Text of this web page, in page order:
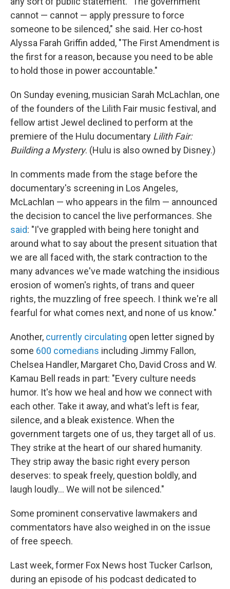
cannot — cannot — apply pressure to force
someone to be silenced," she said. Her co-host
Alyssa Farah Griffin added, "The First Amendment is
the first for a reason, because you need to be able
to hold those in power accountable."
On Sunday evening, musician Sarah McLachlan, one
of the founders of the Lilith Fair music festival, and
fellow artist Jewel declined to perform at the
premiere of the Hulu documentary Lilith Fair:
Building a Mystery. (Hulu is also owned by Disney.)
In comments made from the stage before the
documentary's screening in Los Angeles,
McLachlan — who appears in the film — announced
the decision to cancel the live performances. She
said: "I've grappled with being here tonight and
around what to say about the present situation that
we are all faced with, the stark contraction to the
many advances we've made watching the insidious
erosion of women's rights, of trans and queer
rights, the muzzling of free speech. I think we're all
fearful for what comes next, and none of us know."
Another, currently circulating open letter signed by
some 600 comedians including Jimmy Fallon,
Chelsea Handler, Margaret Cho, David Cross and W.
Kamau Bell reads in part: "Every culture needs
humor. It's how we heal and how we connect with
each other. Take it away, and what's left is fear,
silence, and a bleak existence. When the
government targets one of us, they target all of us.
They strike at the heart of our shared humanity.
They strip away the basic right every person
deserves: to speak freely, question boldly, and
laugh loudly… We will not be silenced."
Some prominent conservative lawmakers and
commentators have also weighed in on the issue
of free speech.
Last week, former Fox News host Tucker Carlson,
during an episode of his podcast dedicated to